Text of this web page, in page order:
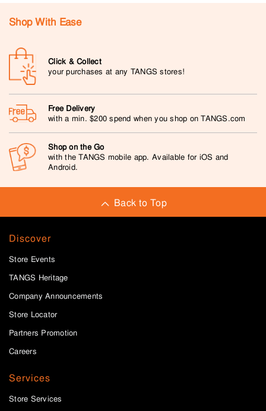
Shop With Ease
Click & Collect
your purchases at any TANGS stores!
Free Delivery
with a min. $200 spend when you shop on TANGS.com
Shop on the Go
with the TANGS mobile app. Available for iOS and
Android.
Back to Top
Discover
Store Events
TANGS Heritage
Company Announcements
Store Locator
Partners Promotion
Careers
Services
Store Services